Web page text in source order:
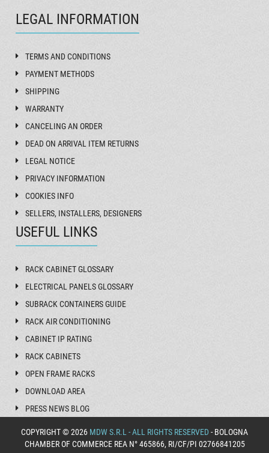
LEGAL INFORMATION
TERMS AND CONDITIONS
PAYMENT METHODS
SHIPPING
WARRANTY
CANCELING AN ORDER
DEAD ON ARRIVAL ITEM RETURNS
LEGAL NOTICE
PRIVACY INFORMATION
COOKIES INFO
SELLERS, INSTALLERS, DESIGNERS
USEFUL LINKS
RACK CABINET GLOSSARY
ELECTRICAL PANELS GLOSSARY
SUBRACK CONTAINERS GUIDE
RACK AIR CONDITIONING
CABINET IP RATING
RACK CABINETS
OPEN FRAME RACKS
DOWNLOAD AREA
PRESS NEWS BLOG
COPYRIGHT © 2026 MDW S.R.L - ALL RIGHTS RESERVED - BOLOGNA
CHAMBER OF COMMERCE REA N° 465866, RI/CF/PI 02766841205